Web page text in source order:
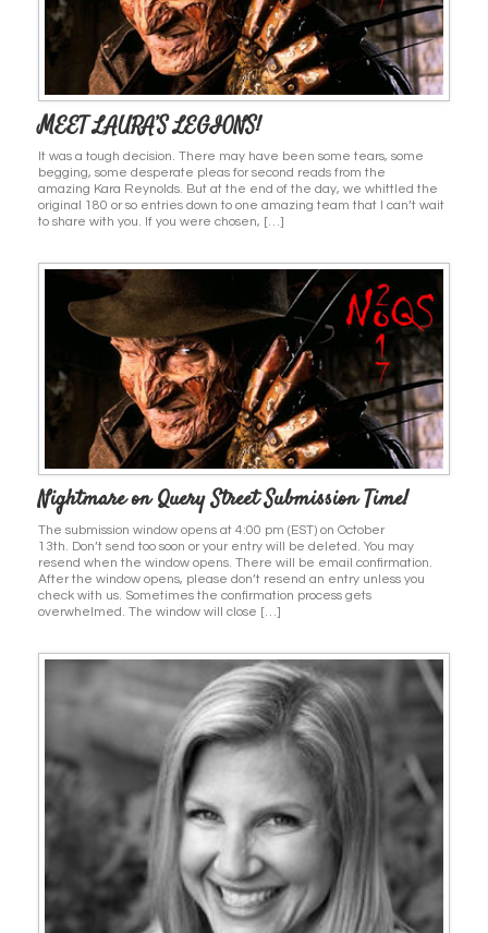
MEET LAURA’S LEGIONS!
It was a tough decision. There may have been some tears, some
begging, some desperate pleas for second reads from the
amazing Kara Reynolds. But at the end of the day, we whittled the
original 180 or so entries down to one amazing team that I can’t wait
to share with you. If you were chosen, […]
Nightmare on Query Street Submission Time!
The submission window opens at 4:00 pm (EST) on October
13th. Don’t send too soon or your entry will be deleted. You may
resend when the window opens. There will be email confirmation.
After the window opens, please don’t resend an entry unless you
check with us. Sometimes the confirmation process gets
overwhelmed. The window will close […]